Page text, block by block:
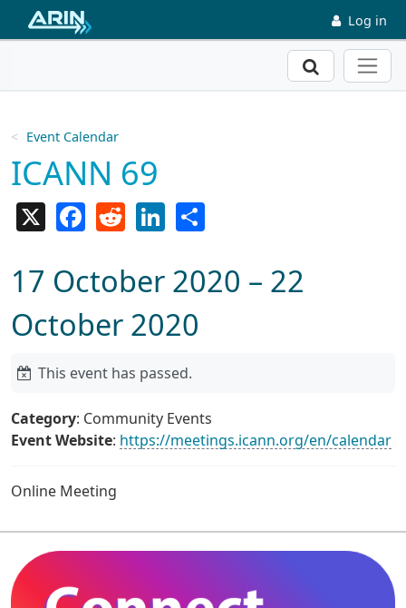
Skip to main content Log in
Search
Event Calendar
ICANN 69
FacebookReddit LinkedIn
17 October 2020 – 22
October 2020
This event has passed.
Category: Community Events
Event Website: https://meetings.icann.org/en/calendar
Online Meeting